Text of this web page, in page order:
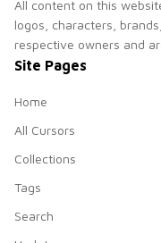
All content on this
logos, characters,
respective owners and
Site Pages
Home
All Cursors
Collections
Tags
Search